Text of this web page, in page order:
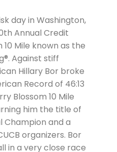
day in Washington,
Annual Credit
Mile known as the
Against stiff
Hillary Bor broke
Record of 46:13
Blossom 10 Mile
him the title of
Champion and a
organizers. Bor
in a very close race